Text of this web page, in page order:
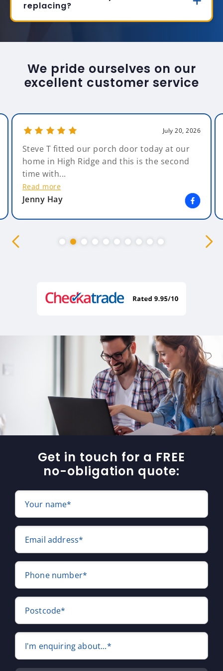
replacing?
We pride ourselves on our
excellent customer service
July 20, 2026
Steve T fitted our porch door today at our
home in High Ridge and this is the second
time with...
Read more
Jenny Hay
Get in touch for a FREE
no-obligation quote:
Your name*
Email address*
Phone number*
Postcode*
I'm enquiring about...*